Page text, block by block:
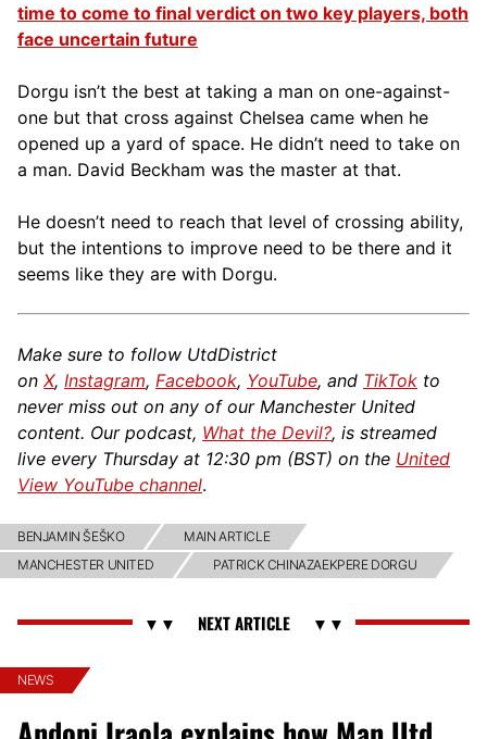
time to come to final verdict on two key players, both
face uncertain future
Dorgu isn’t the best at taking a man on one-against-
one but that cross against Chelsea came when he
opened up a yard of space. He didn’t need to take on
a man. David Beckham was the master at that.
He doesn’t need to reach that level of crossing ability,
but the intentions to improve need to be there and it
seems like they are with Dorgu.
Make sure to follow UtdDistrict
on X, Instagram, Facebook, YouTube, and TikTok to
never miss out on any of our Manchester United
content. Our podcast, What the Devil?, is streamed
live every Thursday at 12:30 pm (BST) on the United
View YouTube channel.
BENJAMIN ŠEŠKO
MAIN ARTICLE
MANCHESTER UNITED
PATRICK CHINAZAEKPERE DORGU
NEWS